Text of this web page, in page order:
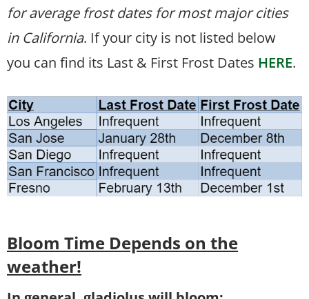
for average frost dates for most major cities
in California. If your city is not listed below
you can find its Last & First Frost Dates HERE.
Bloom Time Depends on the
weather!